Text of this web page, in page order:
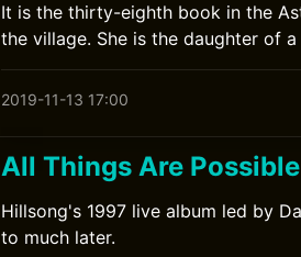
It is the thirty-eighth book in the
the village. She is the daughter of
2019-11-13 17:00
All Things Are
Hillsong's 1997 live album led by
to much later.